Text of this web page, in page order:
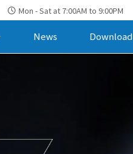
Mon - Sat at 7:00AM to 9:00PM
News Download